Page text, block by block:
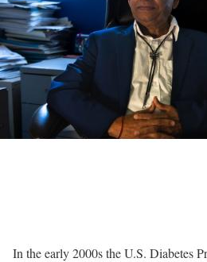
In the early 2000s the U.S. Diabetes